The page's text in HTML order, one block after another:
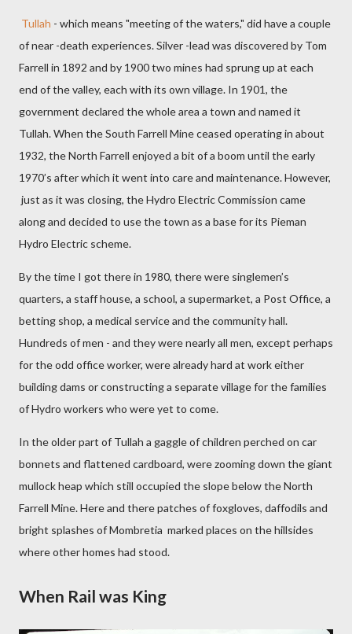
Tullah - which means "meeting of the waters," did have a couple
of near -death experiences. Silver -lead was discovered by Tom
Farrell in 1892 and by 1900 two mines had sprung up at each
end of the valley, each with its own village. In 1901, the
government declared the whole area a town and named it
Tullah. When the South Farrell Mine ceased operating in about
1932, the North Farrell enjoyed a bit of a boom until the early
1970’s after which it went into care and maintenance. However,
just as it was closing, the Hydro Electric Commission came
along and decided to use the town as a base for its Pieman
Hydro Electric scheme.
By the time I got there in 1980, there were singlemen’s
quarters, a staff house, a school, a supermarket, a Post Office, a
betting shop, a medical service and the community hall.
Hundreds of men - and they were nearly all men, except perhaps
for the odd office worker, were already hard at work either
building dams or constructing a separate village for the families
of Hydro workers who were yet to come.
In the older part of Tullah a gaggle of children perched on car
bonnets and flattened cardboard, were zooming down the giant
mullock heap which still occupied the slope below the North
Farrell Mine. Here and there patches of foxgloves, daffodils and
bright splashes of Mombretia marked places on the hillsides
where other homes had stood.
When Rail was King